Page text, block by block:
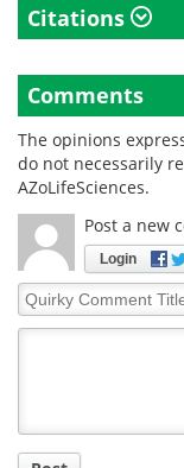
Citations
Comments
The opinions
do not necessarily
AZoLifeSciences.
Post a new
Login
Quirky
Comment